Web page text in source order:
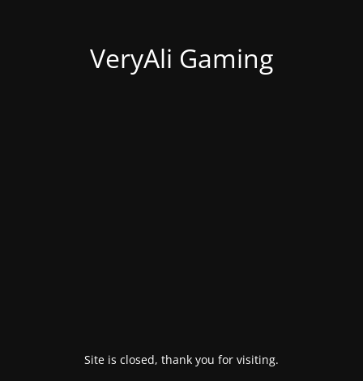
VeryAli Gaming
Site is closed, thank you for visiting.